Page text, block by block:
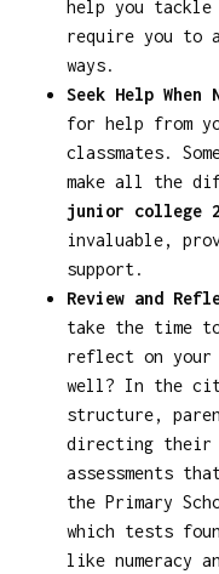
help you
require you to
ways.
Seek Help When
for help from
classmates.
make all the
junior college
invaluable,
support.
Review and
take the time
reflect on your
well? In the
structure,
directing their
assessments
the Primary
which tests
like numeracy